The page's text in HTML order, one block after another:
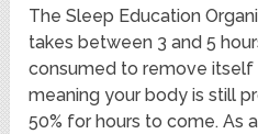
The Sleep Education
takes between 3 and 5
consumed to remove
meaning your body is still
50% for hours to come. As